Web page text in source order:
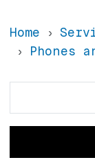
Home
Phones